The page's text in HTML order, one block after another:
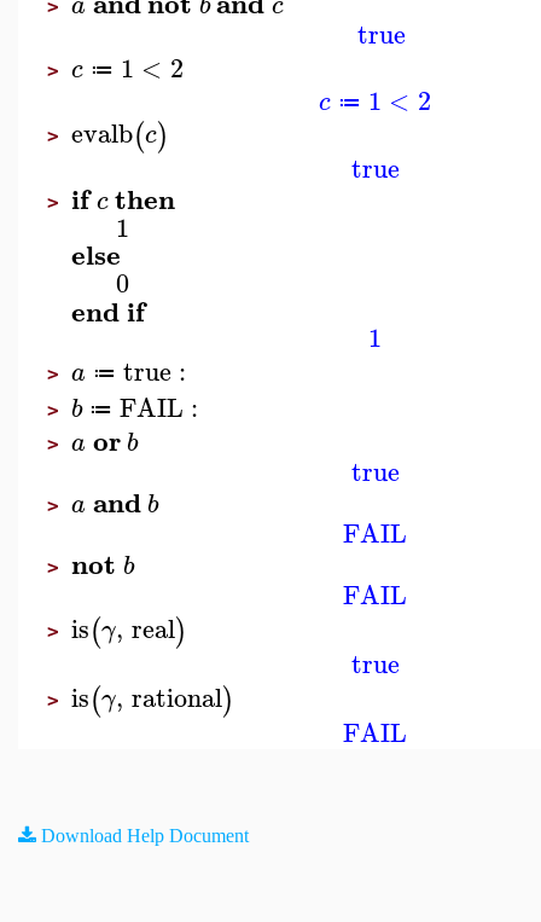
>
true
> c ≔ 1 < 2
c ≔ 1 < 2
> evalb(c)
true
> ifcthen
1
else
0
endif
1
> a ≔ true :
> b ≔ FAIL :
> a or b
true
> a and b
FAIL
> not b
FAIL
> is(γ, real)
true
> is(γ, rational)
FAIL
Download Help Document